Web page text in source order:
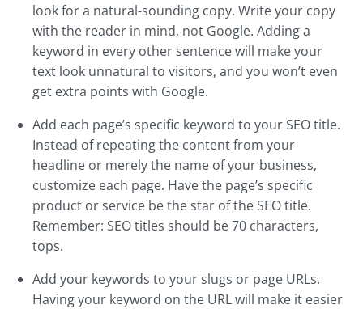
look for a natural-sounding copy. Write your copy
with the reader in mind, not Google. Adding a
keyword in every other sentence will make your
text look unnatural to visitors, and you won’t even
get extra points with Google.
Add each page’s specific keyword to your SEO title.
Instead of repeating the content from your
headline or merely the name of your business,
customize each page. Have the page’s specific
product or service be the star of the SEO title.
Remember: SEO titles should be 70 characters,
tops.
Add your keywords to your slugs or page URLs.
Having your keyword on the URL will make it easier